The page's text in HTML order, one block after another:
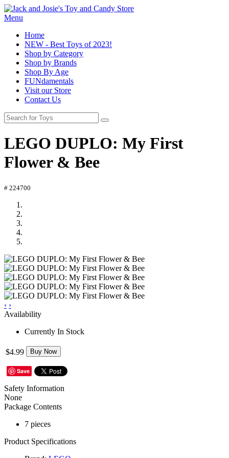
Menu
Home
NEW - Best Toys of 2023!
Shop by Category
Shop by Brands
Shop By Age
FUNdamentals
Visit our Store
Contact Us
LEGO DUPLO: My First
Flower & Bee
# 224700
‹ ›
Availability
Currently In Stock
$4.99 Buy Now
Save
Safety Information
None
Package Contents
7 pieces
Product Specifications